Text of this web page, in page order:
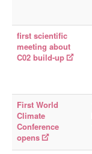
first scientific
meeting about
C02 build-up
First World
Climate
Conference
opens